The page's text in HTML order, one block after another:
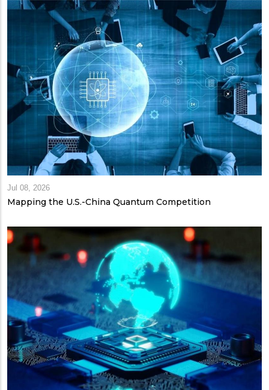
Jul 08, 2026
Mapping the U.S.-China Quantum Competition